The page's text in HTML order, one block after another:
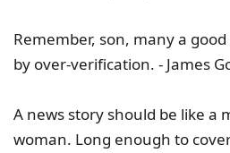
Remember, son, many a
by over-verification. - James
A news story should be like a
woman. Long enough to